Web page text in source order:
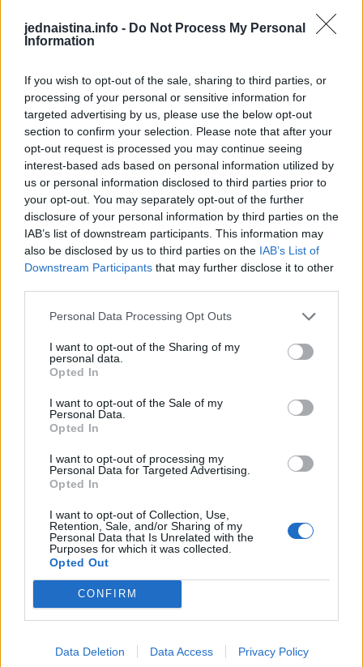
jednaistina.info - Do Not Process My Personal
Information
If you wish to opt-out of the sale, sharing to third parties, or
processing of your personal or sensitive information for
targeted advertising by us, please use the below opt-out
section to confirm your selection. Please note that after your
opt-out request is processed you may continue seeing
interest-based ads based on personal information utilized by
us or personal information disclosed to third parties prior to
your opt-out. You may separately opt-out of the further
disclosure of your personal information by third parties on the
IAB’s list of downstream participants. This information may
also be disclosed by us to third parties on the IAB’s List of
Downstream Participants that may further disclose it to other
Personal Data Processing Opt Outs
I want to opt-out of the Sharing of my
personal data.
Opted In
I want to opt-out of the Sale of my
Personal Data.
Opted In
I want to opt-out of processing my
Personal Data for Targeted Advertising.
Opted In
I want to opt-out of Collection, Use,
Retention, Sale, and/or Sharing of my
Personal Data that Is Unrelated with the
Purposes for which it was collected.
Opted Out
CONFIRM
Data Deletion Data Access Privacy Policy
Surgery” čak polovina pacijenata umire pre nego što
stigne do bolnice. Oni koji ipak dođu do operacione sale,
bore se za život u dramatičnim uslovima, jer gubitak krvi u
minutima dostiže smrtonosne količine.
Pacijent često gubi svest u roku od nekoliko minuta. To je
trenutak kada porodica mora da reaguje munjevito, jer
svaka sekunda znači život ili smrt.
Studije navode da su u riziku:
Muškarci stariji od 65 godina,
Pušači,
Oni sa porodičnom istorijom aneurizmi
Ultrazvučni pregled stomaka može rano otkriti problem i
spasiti život.
Stomačna aneurizma je bolest o kojoj se retko priča, a ubija
podmuklo. Kada pukne – šanse su minimalne. Zato je ključ
u prevenciji i redovnim pregledima. Ako spadate u rizičnu
grupu, ne čekajte, jednostavan ultrazvuk može značiti
razliku između života i smrti.
NAJZENA.RS